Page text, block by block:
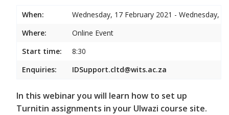
When:
Wednesday, 17 February 2021 - Wednesday,
Where:
Online Event
Start time:
8:30
Enquiries:
IDSupport.cltd@wits.ac.za
In this webinar you will learn how to set up
Turnitin assignments in your Ulwazi course site.